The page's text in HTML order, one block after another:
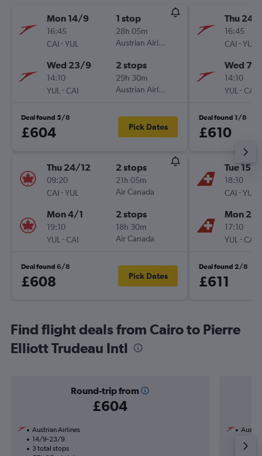
Mon 14/9
16:45
CAI-YUL
1 stop
28h 05m
Austrian Airlines
Wed 23/9
14:10
YUL -CAI
2 stops
29h 30m
Austrian Airlines
Deal found 5/8
£604 Pick Dates
Thu 24/12
09:20
CAI-YUL
2 stops
21h 05m
Air Canada
Mon 4/1
19:10
YUL -CAI
2 stops
18h 30m
Air Canada
Deal found 6/8
£608 Pick Dates
Thu 24/
16:45
CAI-YUL
Wed 7/
14:10
YUL -CAI
Deal found 1/8
£610
Tue 15/9
18:10
CAI-YUL
Mon
17:10
YUL -CAI
Deal found 2/8
£611
Find flight deals from Cairo to Pierre
Elliott Trudeau Intl
Round-trip from
£604
Austrian Airlines
14/9-23/9
3 total stops
1 total